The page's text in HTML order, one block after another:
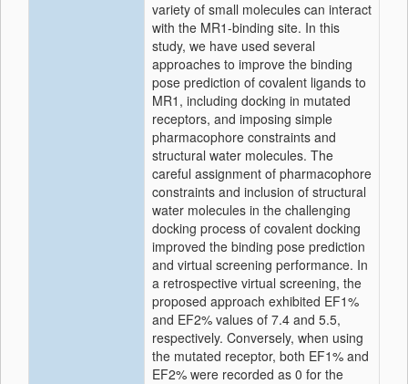
variety of small molecules can interact
with the MR1-binding site. In this
study, we have used several
approaches to improve the binding
pose prediction of covalent ligands to
MR1, including docking in mutated
receptors, and imposing simple
pharmacophore constraints and
structural water molecules. The
careful assignment of pharmacophore
constraints and inclusion of structural
water molecules in the challenging
docking process of covalent docking
improved the binding pose prediction
and virtual screening performance. In
a retrospective virtual screening, the
proposed approach exhibited EF1%
and EF2% values of 7.4 and 5.5,
respectively. Conversely, when using
the mutated receptor, both EF1% and
EF2% were recorded as 0 for the